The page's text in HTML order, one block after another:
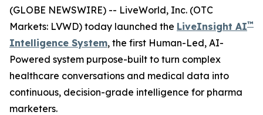
(GLOBE NEWSWIRE) -- LiveWorld, Inc. (OTC
Markets: LVWD) today launched the LiveInsight AI™
Intelligence System, the first Human-Led, AI-
Powered system purpose-built to turn complex
healthcare conversations and medical data into
continuous, decision-grade intelligence for pharma
marketers.